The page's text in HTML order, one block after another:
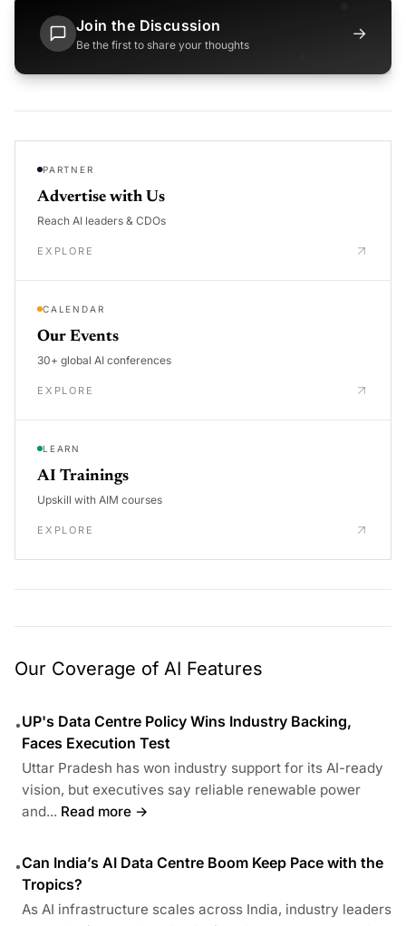
Join the Discussion
Be the first to share your thoughts
→
PARTNER
Advertise with Us
Reach AI leaders & CDOs
EXPLORE
CALENDAR
Our Events
30+ global AI conferences
EXPLORE
LEARN
AI Trainings
Upskill with AIM courses
EXPLORE
Our Coverage of AI Features
•UP's Data Centre Policy Wins Industry Backing,
Faces Execution Test
Uttar Pradesh has won industry support for its AI-ready
vision, but executives say reliable renewable power
and... Read more →
•Can India’s AI Data Centre Boom Keep Pace with the
Tropics?
As AI infrastructure scales across India, industry leaders